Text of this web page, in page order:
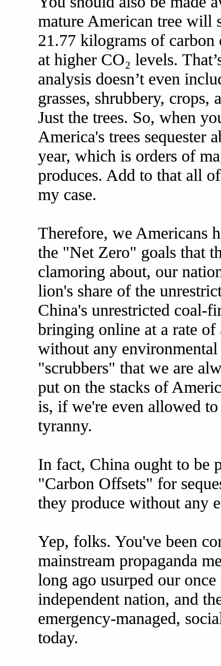
mature American tree will
21.77 kilograms of carbon
at higher CO₂ levels.
analysis doesn’t even
grasses, shrubbery, crops,
Just the trees. So, when
America's trees sequester
year, which is orders of
produces. Add to that all
my case.
Therefore, we Americans
the "Net Zero" goals that
clamoring about, our
lion's share of the
China's unrestricted coal-
bringing online at a rate
without any
"scrubbers" that we are
put on the stacks of
is, if we're even allowed
tyranny.
In fact, China ought to be
"Carbon Offsets" for
they produce without any
Yep, folks. You've been
mainstream propaganda
long ago usurped our
independent nation, and
emergency-managed,
today.